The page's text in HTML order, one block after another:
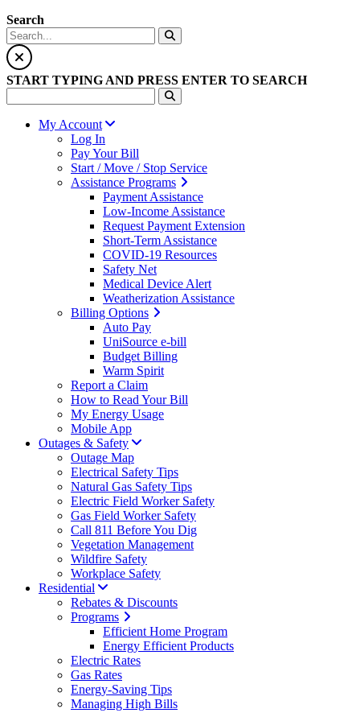
Search
START TYPING AND PRESS ENTER TO SEARCH
My Account
Log In
Pay Your Bill
Start / Move / Stop Service
Assistance Programs
Payment Assistance
Low-Income Assistance
Request Payment Extension
Short-Term Assistance
COVID-19 Resources
Safety Net
Medical Device Alert
Weatherization Assistance
Billing Options
Auto Pay
UniSource e-bill
Budget Billing
Warm Spirit
Report a Claim
How to Read Your Bill
My Energy Usage
Mobile App
Outages & Safety
Outage Map
Electrical Safety Tips
Natural Gas Safety Tips
Electric Field Worker Safety
Gas Field Worker Safety
Call 811 Before You Dig
Vegetation Management
Wildfire Safety
Workplace Safety
Residential
Rebates & Discounts
Programs
Efficient Home Program
Energy Efficient Products
Electric Rates
Gas Rates
Energy-Saving Tips
Managing High Bills